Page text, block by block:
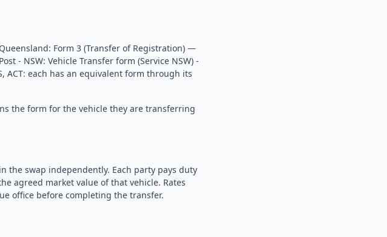
Form 3 (Transfer of Registration) —
- NSW: Vehicle Transfer form (Service NSW) -
ACT: each has an equivalent form through its
the form for the vehicle they are transferring
the swap independently. Each party pays duty
agreed market value of that vehicle. Rates
office before completing the transfer.